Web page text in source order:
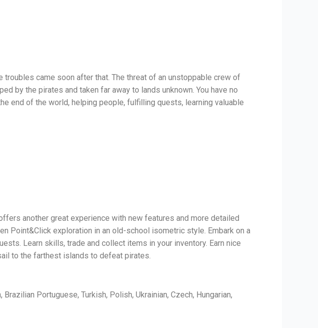
came soon after that. The threat of an unstoppable crew of
by the pirates and taken far away to lands unknown. You have no
end of the world, helping people, fulfilling quests, learning valuable
another great experience with new features and more detailed
Point&Click exploration in an old-school isometric style. Embark on a
Learn skills, trade and collect items in your inventory. Earn nice
to the farthest islands to defeat pirates.
Portuguese, Turkish, Polish, Ukrainian, Czech, Hungarian,